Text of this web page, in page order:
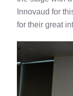
Innovaud for
for their great